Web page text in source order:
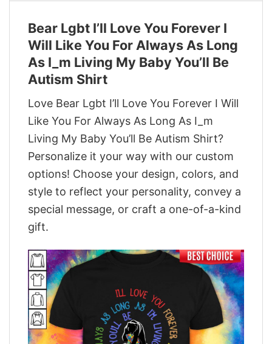
Bear Lgbt I’ll Love You Forever I
Will Like You For Always As Long
As I_m Living My Baby You’ll Be
Autism Shirt
Love Bear Lgbt I’ll Love You Forever I Will
Like You For Always As Long As I_m
Living My Baby You’ll Be Autism Shirt?
Personalize it your way with our custom
options! Choose your design, colors, and
style to reflect your personality, convey a
special message, or craft a one-of-a-kind
gift.